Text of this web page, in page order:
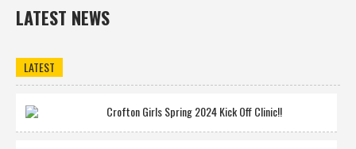
LATEST NEWS
LATEST
Crofton Girls Spring 2024 Kick Off Clinic!!